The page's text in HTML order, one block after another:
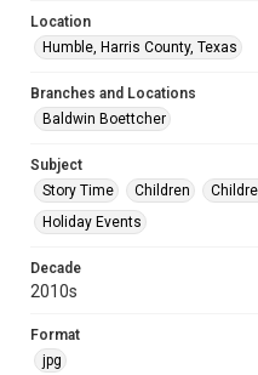
Location
Humble, Harris County, Texas
Branches and Locations
Baldwin Boettcher
Subject
Story Time
Children
Holiday Events
Decade
2010s
Format
jpg